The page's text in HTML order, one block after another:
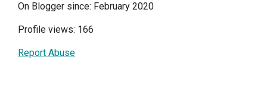
On Blogger since: February 2020
Profile views: 166
Report Abuse